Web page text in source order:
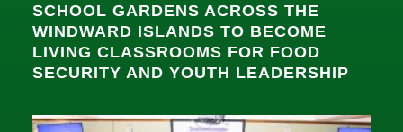
SCHOOL GARDENS ACROSS THE
WINDWARD ISLANDS TO BECOME
LIVING CLASSROOMS FOR FOOD
SECURITY AND YOUTH LEADERSHIP